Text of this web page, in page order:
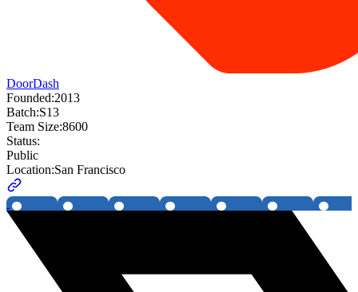
DoorDash
Founded:2013
Batch:S13
Team Size:8600
Status:
Public
Location:San Francisco